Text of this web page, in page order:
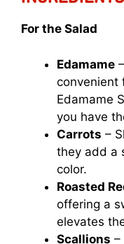
For the Salad
Edamame
convenient
Edamame
you have
Carrots –
they add a
color.
Roasted
offering a
elevates
Scallions –